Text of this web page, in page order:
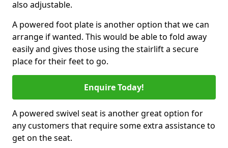
also adjustable.
A powered foot plate is another option that we can
arrange if wanted. This would be able to fold away
easily and gives those using the stairlift a secure
place for their feet to go.
Enquire Today!
A powered swivel seat is another great option for
any customers that require some extra assistance to
get on the seat.